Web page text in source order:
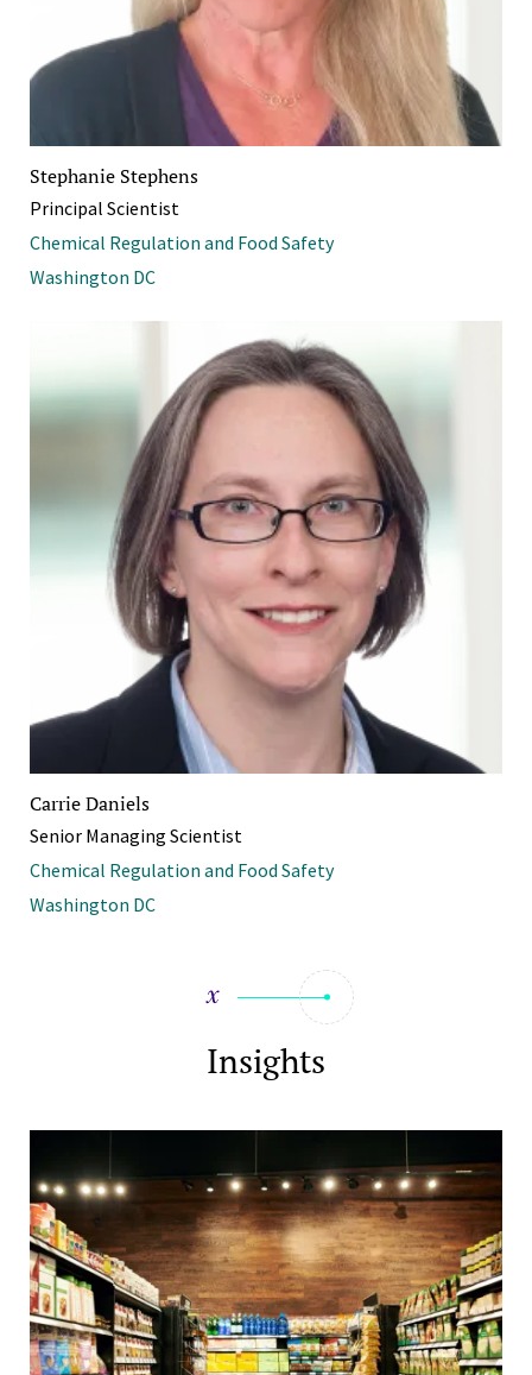
Stephanie Stephens
Principal Scientist
Chemical Regulation and Food Safety
Washington DC
Carrie Daniels
Senior Managing Scientist
Chemical Regulation and Food Safety
Washington DC
Insights